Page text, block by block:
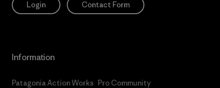
Login Contact Form
Information
Patagonia Action Works Pro Community